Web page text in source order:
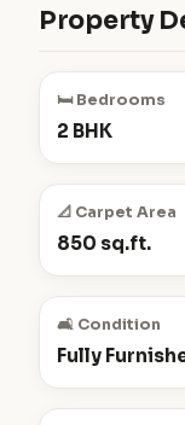
Property
🛏️ Bedrooms
2 BHK
📐 Carpet Area
850 sq.ft.
🛋️ Condition
Fully